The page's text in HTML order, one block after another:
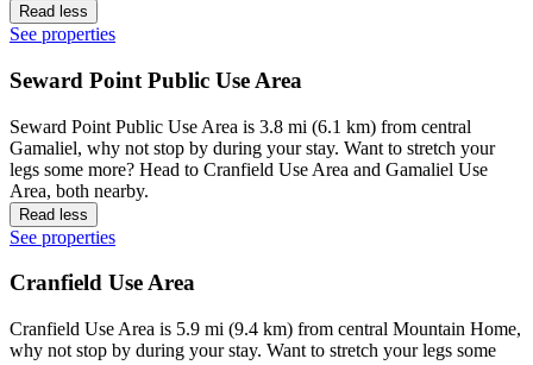
Read less
See properties
Seward Point Public Use Area
Seward Point Public Use Area is 3.8 mi (6.1 km) from central
Gamaliel, why not stop by during your stay. Want to stretch your
legs some more? Head to Cranfield Use Area and Gamaliel Use
Area, both nearby.
Read less
See properties
Cranfield Use Area
Cranfield Use Area is 5.9 mi (9.4 km) from central Mountain Home,
why not stop by during your stay. Want to stretch your legs some